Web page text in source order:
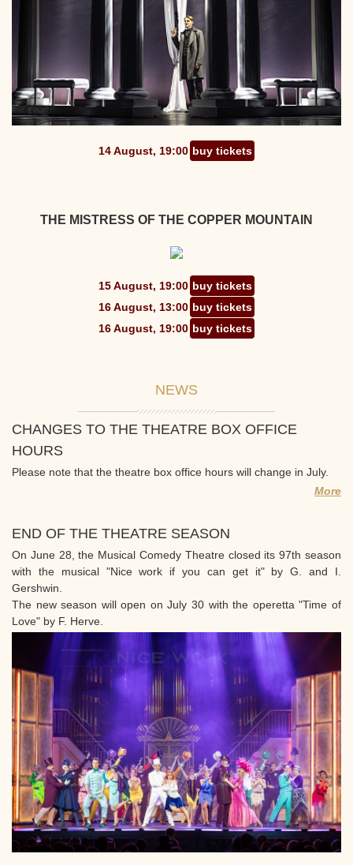
14 August, 19:00 buy tickets
THE MISTRESS OF THE COPPER MOUNTAIN
15 August, 19:00 buy tickets
16 August, 13:00 buy tickets
16 August, 19:00 buy tickets
NEWS
CHANGES TO THE THEATRE BOX OFFICE
HOURS
Please note that the theatre box office hours will change in July.
More
END OF THE THEATRE SEASON
On June 28, the Musical Comedy Theatre closed its 97th season
with the musical "Nice work if you can get it" by G. and I.
Gershwin.
The new season will open on July 30 with the operetta "Time of
Love" by F. Herve.